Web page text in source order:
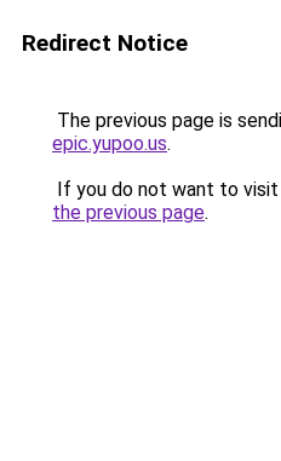
Redirect Notice
The previous page is
epic.yupoo.us.
If you do not want to
the previous page.